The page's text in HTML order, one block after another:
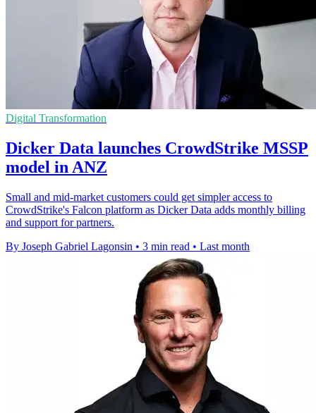
Digital Transformation
Dicker Data launches CrowdStrike MSSP
model in ANZ
Small and mid-market customers could get simpler access to
CrowdStrike's Falcon platform as Dicker Data adds monthly billing
and support for partners.
By Joseph Gabriel Lagonsin • 3 min read • Last month